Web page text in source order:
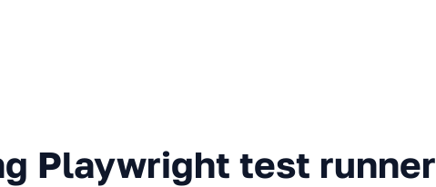
test runner
Playwright test runner